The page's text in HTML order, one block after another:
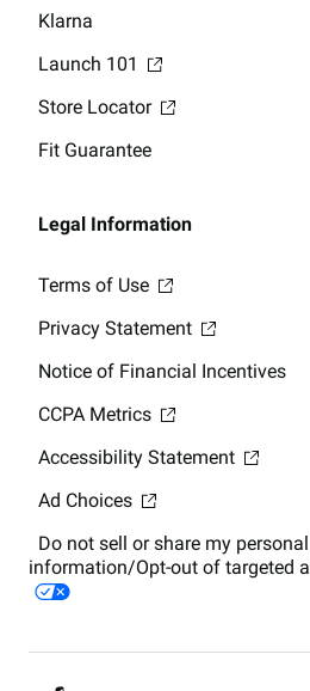
Klarna
Launch 101
Store Locator
Fit Guarantee
Legal Information
Terms of Use
Privacy Statement
Notice of Financial Incentives
CCPA Metrics
Accessibility Statement
Ad Choices
Do not sell or share my personal
information/Opt-out of targeted